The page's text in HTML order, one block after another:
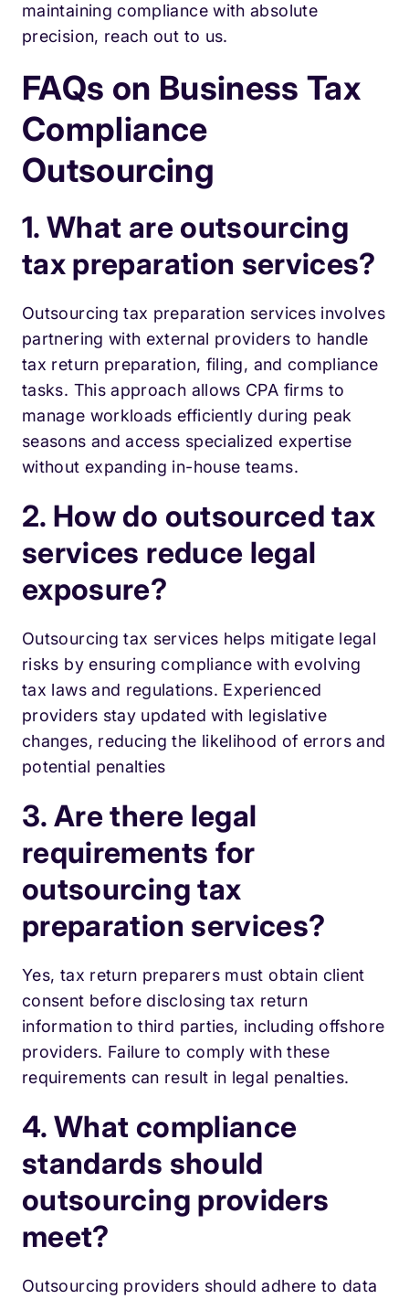
maintaining compliance with absolute
precision, reach out to us.
FAQs on Business Tax
Compliance
Outsourcing
1. What are outsourcing
tax preparation services?
Outsourcing tax preparation services involves
partnering with external providers to handle
tax return preparation, filing, and compliance
tasks. This approach allows CPA firms to
manage workloads efficiently during peak
seasons and access specialized expertise
without expanding in-house teams.
2. How do outsourced tax
services reduce legal
exposure?
Outsourcing tax services helps mitigate legal
risks by ensuring compliance with evolving
tax laws and regulations. Experienced
providers stay updated with legislative
changes, reducing the likelihood of errors and
potential penalties
3. Are there legal
requirements for
outsourcing tax
preparation services?
Yes, tax return preparers must obtain client
consent before disclosing tax return
information to third parties, including offshore
providers. Failure to comply with these
requirements can result in legal penalties.
4. What compliance
standards should
outsourcing providers
meet?
Outsourcing providers should adhere to data